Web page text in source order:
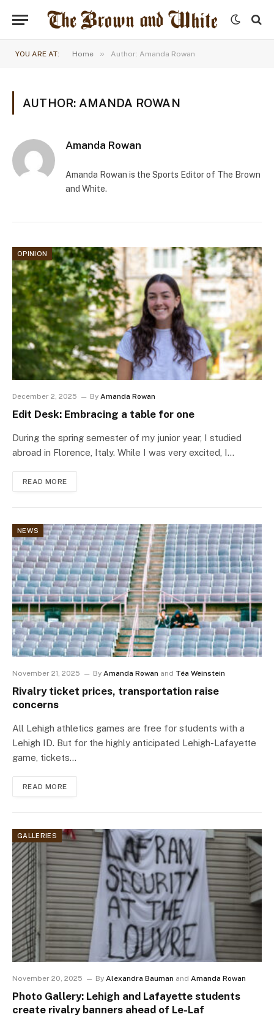
YOU ARE AT: Home » Author: Amanda Rowan
AUTHOR: AMANDA ROWAN
Amanda Rowan
Amanda Rowan is the Sports Editor of The Brown
and White.
OPINION
December 2, 2025 By Amanda Rowan
Edit Desk: Embracing a table for one
During the spring semester of my junior year, I studied
abroad in Florence, Italy. While I was very excited, I…
READ MORE
NEWS
November 21, 2025 By Amanda Rowan and Téa Weinstein
Rivalry ticket prices, transportation raise
concerns
All Lehigh athletics games are free for students with a
Lehigh ID. But for the highly anticipated Lehigh-Lafayette
game, tickets…
READ MORE
GALLERIES
November 20, 2025 By Alexandra Bauman and Amanda Rowan
Photo Gallery: Lehigh and Lafayette students
create rivalry banners ahead of Le-Laf